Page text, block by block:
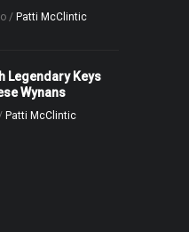
/ Patti McClintic
Legendary Keys
Wynans
Patti McClintic